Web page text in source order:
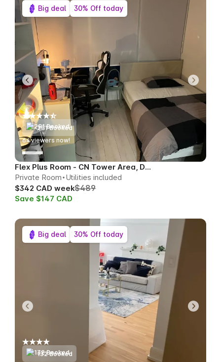
281 Booked
65viewers now!
Flex Plus Room - CN Tower Area, Downtown
Private Room Utilities included
$342 CAD week$489
Save $147 CAD
Big deal 30% Off today
132 Booked
Big deal 30% Off today